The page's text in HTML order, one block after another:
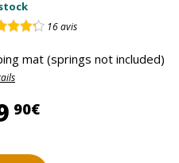
16avis
mat (springs not included)
90€149,90 €